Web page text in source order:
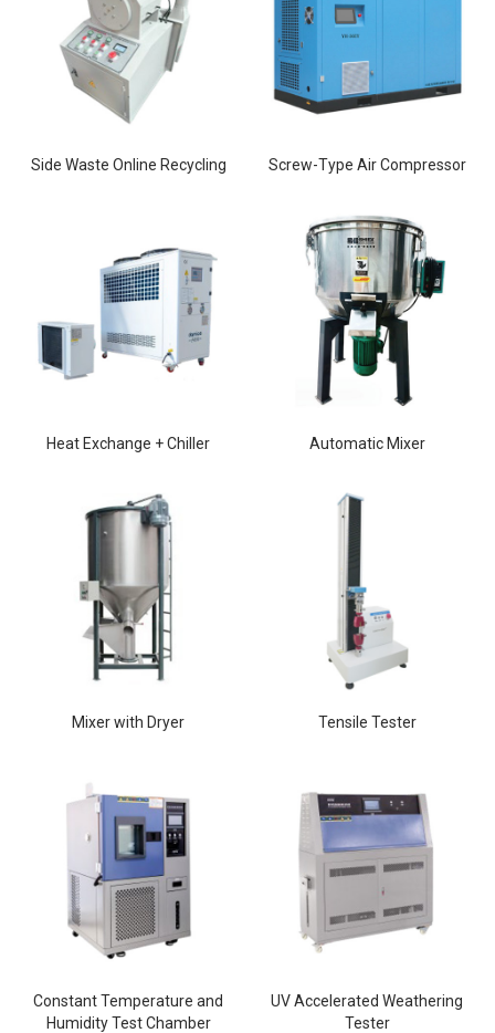
Side Waste Online Recycling Screw-Type Air Compressor
Heat Exchange + Chiller Automatic Mixer
Mixer with Dryer Tensile Tester
Constant Temperature and
Humidity Test Chamber
UV Accelerated Weathering
Tester